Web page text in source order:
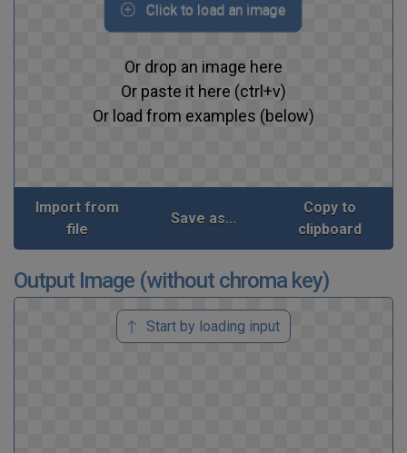
Click to load an image
Or drop an image here
Or paste it here (ctrl+v)
Or load from examples (below)
Import from
file
Save as...
Copy to
clipboard
Output Image (without chroma key)
Start by loading input